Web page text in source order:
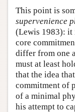
This point is
supervenience
(Lewis 1983): it
core
differ from one
must at least
that the idea
commitment of
of a minimal
his attempt to